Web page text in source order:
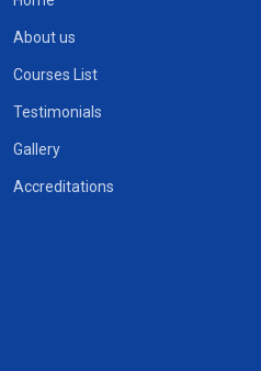
About us
Courses List
Testimonials
Gallery
Accreditations